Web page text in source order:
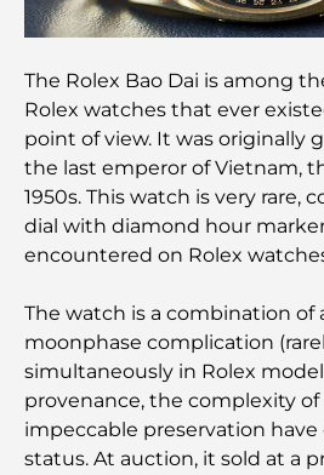
Integrated Living in Dubai
Vastu-Compliant Homes: A
Creating Balance and
The Best Landscaping
Transforming Outdoor
Best Moving Companies in
Palm Jebel Ali vs Palm
Comparison for Smart
Discover Moon Island
The Rolex Bao Dai is among
Rolex watches that ever
point of view. It was originally
the last emperor of Vietnam,
1950s. This watch is very rare,
dial with diamond hour
encountered on Rolex
The watch is a combination of
moonphase complication
simultaneously in Rolex
provenance, the complexity of
impeccable preservation
status. At auction, it sold at a